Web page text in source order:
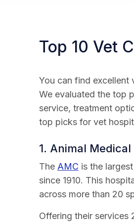
Top 10 Vet
You can find excellent
We evaluated the top
service, treatment
top picks for vet
1. Animal
The AMC is the
since 1910. This
across more than 20
Offering their services